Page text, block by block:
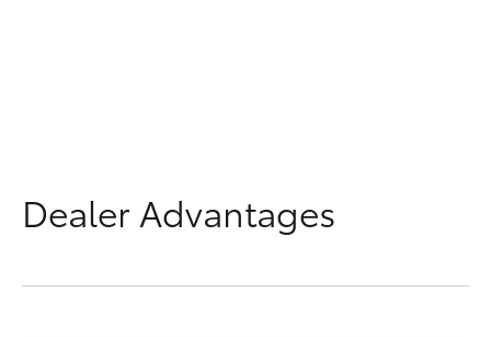
Dealer Advantages